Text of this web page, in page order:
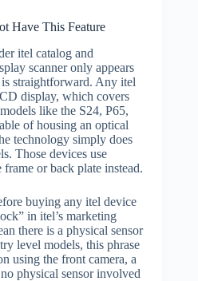
Have This Feature
itel catalog and
scanner only appears
straightforward. Any itel
display, which covers
like the S24, P65,
of housing an optical
technology simply does
Those devices use
or back plate instead.
buying any itel device
in itel’s marketing
there is a physical sensor
level models, this phrase
using the front camera, a
physical sensor involved